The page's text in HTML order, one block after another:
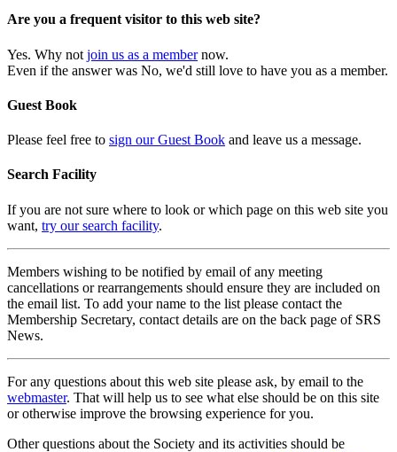
Are you a frequent visitor to this web site?
Yes. Why not join us as a membernow.
Even if the answer was No, we'd still love to have you as a member.
Guest Book
Please feel free to sign our Guest Book and leave us a message.
Search Facility
If you are not sure where to look or which page on this web site you
want, try our search facility.
Members wishing to be notified by email of any meeting
cancellations or rearrangements should ensure they are included on
the email list. To add your name to the list please contact the
Membership Secretary, contact details are on the back page of SRS
News.
For any questions about this web site please ask, by email to the
webmaster. That will help us to see what else should be on this site
or otherwise improve the browsing experience for you.
Other questions about the Society and its activities should be